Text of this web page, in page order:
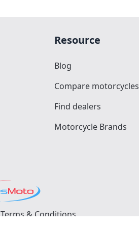
Resource
Blog
Compare motorcycles
Find dealers
Motorcycle Brands
Terms & Conditions